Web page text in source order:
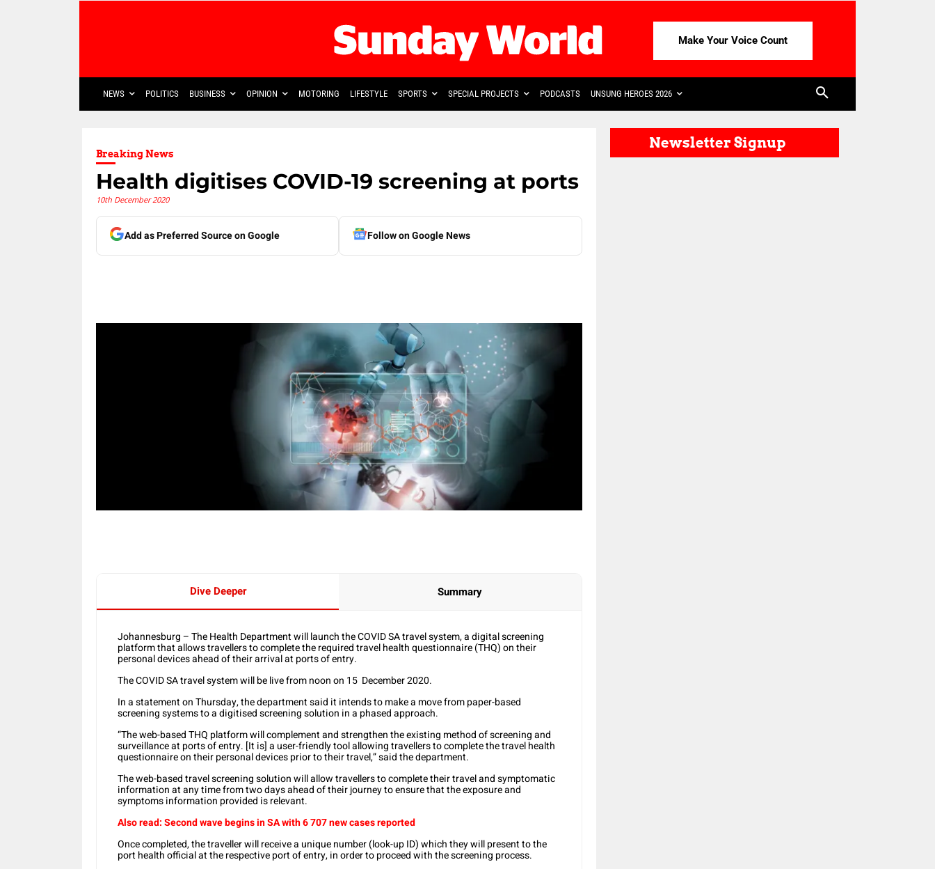
Make Your Voice Count
NEWS POLITICS BUSINESS OPINION MOTORING LIFESTYLE SPORTS SPECIAL PROJECTS PODCASTS UNSUNG HEROES 2026
Breaking News
Health digitises COVID-19 screening at ports
10th December 2020
Add as Preferred Source on Google Follow on Google News
Dive Deeper Summary
Johannesburg – The Health Department will launch the COVID SA travel system, a digital screening
platform that allows travellers to complete the required travel health questionnaire (THQ) on their
personal devices ahead of their arrival at ports of entry.
The COVID SA travel system will be live from noon on 15 December 2020.
In a statement on Thursday, the department said it intends to make a move from paper-based
screening systems to a digitised screening solution in a phased approach.
“The web-based THQ platform will complement and strengthen the existing method of screening and
surveillance at ports of entry. [It is] a user-friendly tool allowing travellers to complete the travel health
questionnaire on their personal devices prior to their travel,” said the department.
The web-based travel screening solution will allow travellers to complete their travel and symptomatic
information at any time from two days ahead of their journey to ensure that the exposure and
symptoms information provided is relevant.
Also read: Second wave begins in SA with 6 707 new cases reported
Once completed, the traveller will receive a unique number (look-up ID) which they will present to the
port health official at the respective port of entry, in order to proceed with the screening process.
Newsletter Signup